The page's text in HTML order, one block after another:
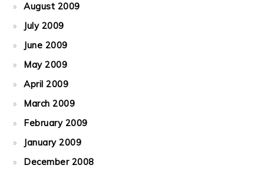
August 2009
July 2009
June 2009
May 2009
April 2009
March 2009
February 2009
January 2009
December 2008